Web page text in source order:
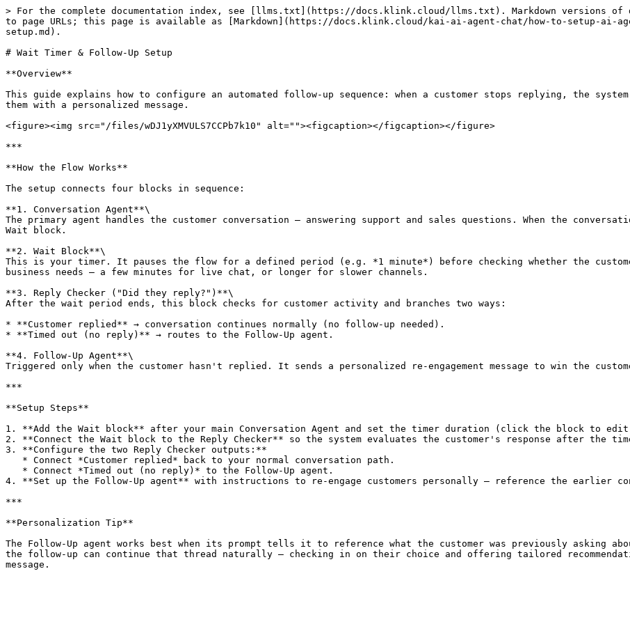
> For the complete documentation index, see [llms.txt](https://docs.klink.cloud/llms.txt). Markdown versions of
to page URLs; this page is available as [Markdown](https://docs.klink.cloud/kai-ai-agent-chat/how-to-setup-ai-
setup.md).
# Wait Timer & Follow-Up Setup
**Overview**
This guide explains how to configure an automated follow-up sequence: when a customer stops replying, the
them with a personalized message.
<figure><img src="/files/wDJ1yXMVULS7CCPb7k10" alt=""><figcaption></figcaption></figure>
***
**How the Flow Works**
The setup connects four blocks in sequence:
**1. Conversation Agent**\
The primary agent handles the customer conversation — answering support and sales questions. When the
Wait block.
**2. Wait Block**\
This is your timer. It pauses the flow for a defined period (e.g. *1 minute*) before checking whether the
business needs — a few minutes for live chat, or longer for slower channels.
**3. Reply Checker ("Did they reply?")**\
After the wait period ends, this block checks for customer activity and branches two ways:
* **Customer replied** → conversation continues normally (no follow-up needed).
* **Timed out (no reply)** → routes to the Follow-Up agent.
**4. Follow-Up Agent**\
Triggered only when the customer hasn't replied. It sends a personalized re-engagement message to win the
***
**Setup Steps**
1. **Add the Wait block** after your main Conversation Agent and set the timer duration (click the block to
2. **Connect the Wait block to the Reply Checker** so the system evaluates the customer's response after the
3. **Configure the two Reply Checker outputs:**
4. **Set up the Follow-Up agent** with instructions to re-engage customers personally — reference the earlier
***
**Personalization Tip**
The Follow-Up agent works best when its prompt tells it to reference what the customer was previously asking
the follow-up can continue that thread naturally — checking in on their choice and offering tailored